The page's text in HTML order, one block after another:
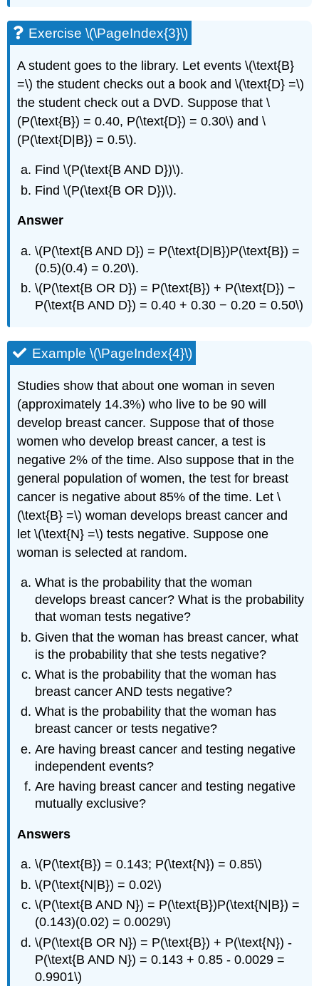
Exercise \(\PageIndex{3}\)
A student goes to the library. Let events \(\text{B}
=\) the student checks out a book and \(\text{D} =\)
the student check out a DVD. Suppose that \
(P(\text{B}) = 0.40, P(\text{D}) = 0.30\) and \
(P(\text{D|B}) = 0.5\).
Find \(P(\text{B AND D})\).
Find \(P(\text{B OR D})\).
Answer
\(P(\text{B AND D}) = P(\text{D|B})P(\text{B}) =
(0.5)(0.4) = 0.20\).
\(P(\text{B OR D}) = P(\text{B}) + P(\text{D}) −
P(\text{B AND D}) = 0.40 + 0.30 − 0.20 = 0.50\)
Example \(\PageIndex{4}\)
Studies show that about one woman in seven
(approximately 14.3%) who live to be 90 will
develop breast cancer. Suppose that of those
women who develop breast cancer, a test is
negative 2% of the time. Also suppose that in the
general population of women, the test for breast
cancer is negative about 85% of the time. Let \
(\text{B} =\) woman develops breast cancer and
let \(\text{N} =\) tests negative. Suppose one
woman is selected at random.
What is the probability that the woman
develops breast cancer? What is the probability
that woman tests negative?
Given that the woman has breast cancer, what
is the probability that she tests negative?
What is the probability that the woman has
breast cancer AND tests negative?
What is the probability that the woman has
breast cancer or tests negative?
Are having breast cancer and testing negative
independent events?
Are having breast cancer and testing negative
mutually exclusive?
Answers
\(P(\text{B}) = 0.143; P(\text{N}) = 0.85\)
\(P(\text{N|B}) = 0.02\)
\(P(\text{B AND N}) = P(\text{B})P(\text{N|B}) =
(0.143)(0.02) = 0.0029\)
\(P(\text{B OR N}) = P(\text{B}) + P(\text{N}) -
P(\text{B AND N}) = 0.143 + 0.85 - 0.0029 =
0.9901\)